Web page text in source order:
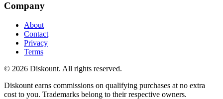
Company
About
Contact
Privacy
Terms
© 2026 Diskount. All rights reserved.
Diskount earns commissions on qualifying purchases at no extra
cost to you. Trademarks belong to their respective owners.